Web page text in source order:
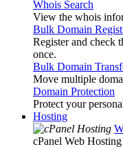
Whois Search
View the whois
Bulk Domain
Register and check
once.
Bulk Domain
Move multiple
Domain Protection
Protect your
Hosting
cPanel Web